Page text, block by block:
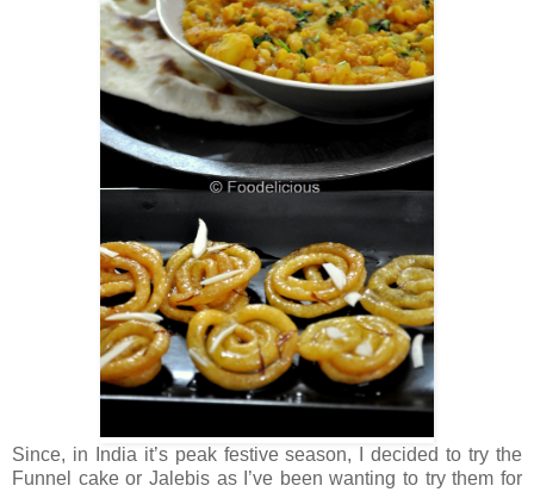
Since, in India it’s peak festive season, I decided to try the
Funnel cake or Jalebis as I’ve been wanting to try them for